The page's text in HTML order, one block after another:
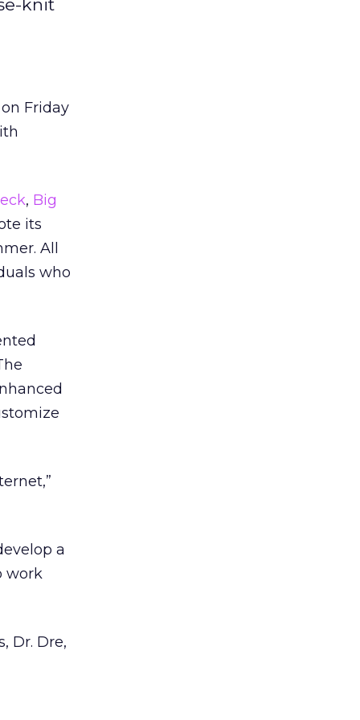
knit
Friday
, Big
its
All
who
a
work
Dr. Dre,